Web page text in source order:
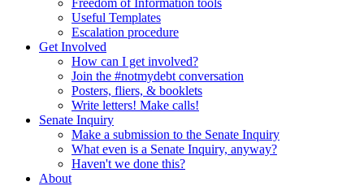
Freedom of Information tools
Useful Templates
Escalation procedure
Get Involved
How can I get involved?
Join the #notmydebt conversation
Posters, fliers, & booklets
Write letters! Make calls!
Senate Inquiry
Make a submission to the Senate Inquiry
What even is a Senate Inquiry, anyway?
Haven't we done this?
About